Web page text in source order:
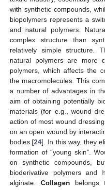
with synthetic compounds,
biopolymers represents a
and natural polymers.
complex structure than
relatively simple structure.
natural polymers are more
polymers, which affects the
the macromolecules. This
a number of advantages in
aim of obtaining potentially
materials (for e.g., wound
action of most wound
on an open wound by
bodies [24]. In this way, they
formation of “young skin”.
on synthetic compounds,
bioderivative polymers and
alginate.Collagen belongs